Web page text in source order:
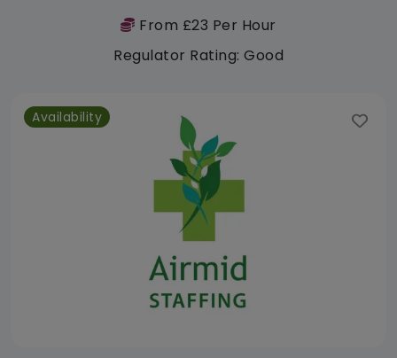
From £23 Per Hour
Regulator Rating: Good
Availability